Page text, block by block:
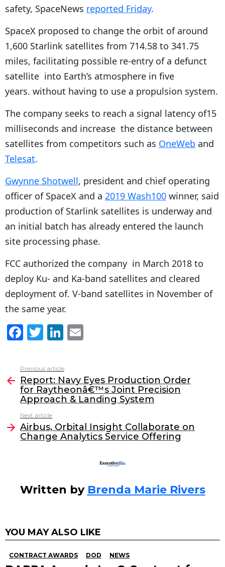
safety, SpaceNews reported Friday.
SpaceX proposed to change the orbit of around
1,600 Starlink satellites from 714.58 to 341.75
miles, facilitating possible re-entry of a defunct
satellite into Earth’s atmosphere in five
years. without having to use a propulsion system.
The company seeks to reach a signal latency of15
milliseconds and increase the distance between
satellites from competitors such as OneWeb and
Telesat.
Gwynne Shotwell, president and chief operating
officer of SpaceX and a 2019 Wash100 winner, said
production of Starlink satellites is underway and
an initial batch has already entered the launch
site processing phase.
FCC authorized the company in March 2018 to
deploy Ku- and Ka-band satellites and cleared
deployment of. V-band satellites in November of
the same year.
F
c
e
b
o
o
k
T
itt
er
Li
k
e
dI
l
more
Previous article
Report: Navy Eyes Production Order
for Raytheonâ€™s Joint Precision
Approach & Landing System
Next article
Airbus, Orbital Insight Collaborate on
Change Analytics Service Offering
Written by Brenda Marie Rivers
YOU MAY ALSO LIKE
CONTRACT AWARDS DOD NEWS